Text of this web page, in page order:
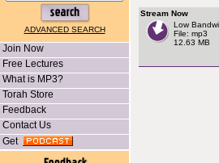
ADVANCED SEARCH
Join Now
Free Lectures
What is MP3?
Torah Store
Feedback
Contact Us
Get
Stream Now
Low
File: mp3
12.63 MB